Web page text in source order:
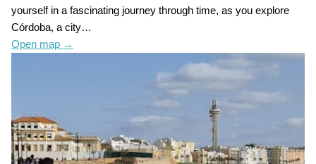
yourself in a fascinating journey through time, as you explore
Córdoba, a city…
Open map →